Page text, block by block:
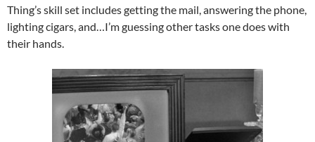
Thing’s skill set includes getting the mail, answering the phone,
lighting cigars, and…I’m guessing other tasks one does with
their hands.